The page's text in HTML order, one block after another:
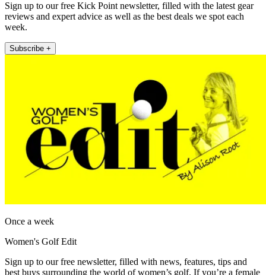
Sign up to our free Kick Point newsletter, filled with the latest gear
reviews and expert advice as well as the best deals we spot each
week.
Subscribe +
Once a week
Women's Golf Edit
Sign up to our free newsletter, filled with news, features, tips and
best buys surrounding the world of women’s golf. If you’re a female